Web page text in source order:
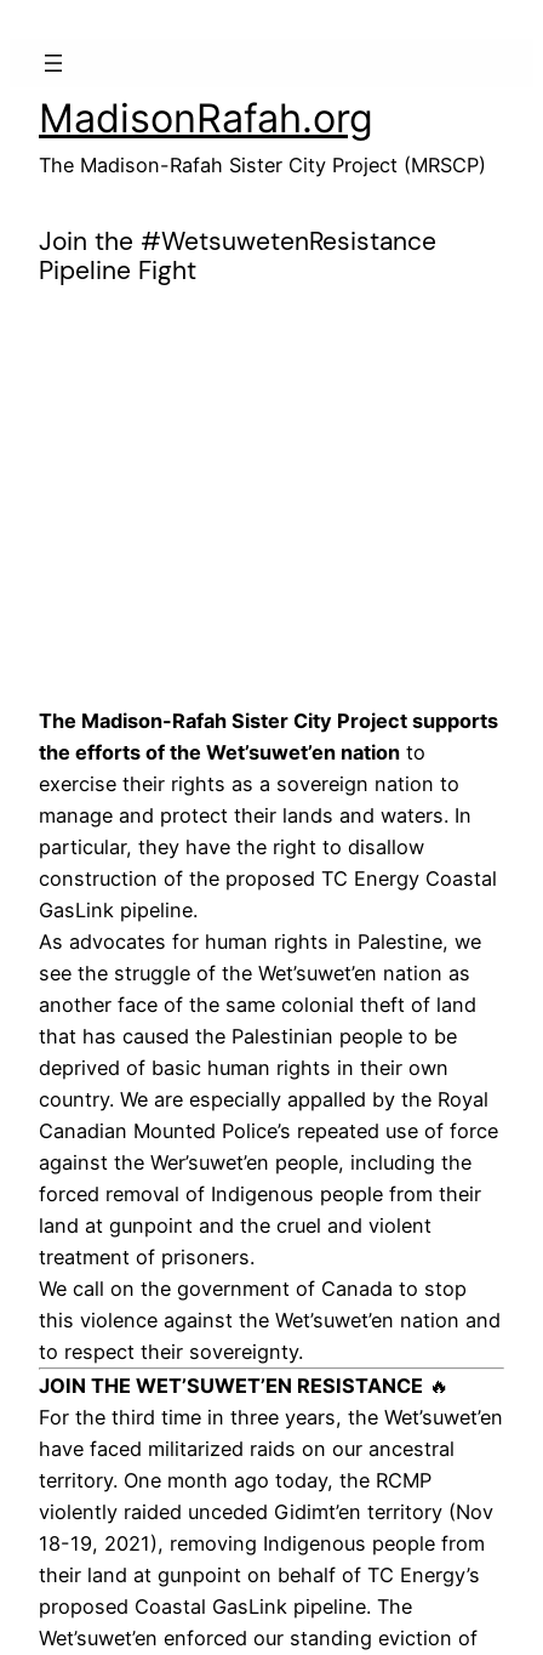
MadisonRafah.org
The Madison-Rafah Sister City Project (MRSCP)
Join the #WetsuwetenResistance
Pipeline Fight
The Madison-Rafah Sister City Project supports
the efforts of the Wet’suwet’en nation to
exercise their rights as a sovereign nation to
manage and protect their lands and waters. In
particular, they have the right to disallow
construction of the proposed TC Energy Coastal
GasLink pipeline.
As advocates for human rights in Palestine, we
see the struggle of the Wet’suwet’en nation as
another face of the same colonial theft of land
that has caused the Palestinian people to be
deprived of basic human rights in their own
country. We are especially appalled by the Royal
Canadian Mounted Police’s repeated use of force
against the Wer’suwet’en people, including the
forced removal of Indigenous people from their
land at gunpoint and the cruel and violent
treatment of prisoners.
We call on the government of Canada to stop
this violence against the Wet’suwet’en nation and
to respect their sovereignty.
JOIN THE WET’SUWET’EN RESISTANCE 🔥
For the third time in three years, the Wet’suwet’en
have faced militarized raids on our ancestral
territory. One month ago today, the RCMP
violently raided unceded Gidimt’en territory (Nov
18-19, 2021), removing Indigenous people from
their land at gunpoint on behalf of TC Energy’s
proposed Coastal GasLink pipeline.​​ The
Wet’suwet’en enforced our standing eviction of